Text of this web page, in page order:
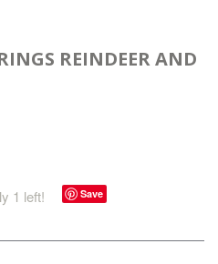
REINDEER AND
1 left! Save